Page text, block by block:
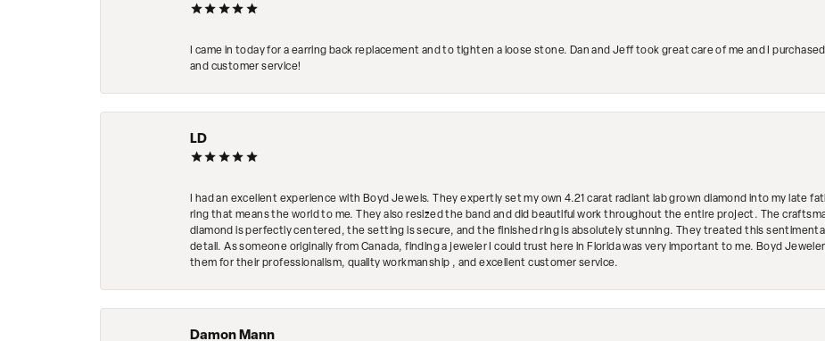
I came in today for a earring back replacement and to tighten a loose stone. Dan and Jeff took great care of me and I
and customer service!
LD
I had an excellent experience with Boyd Jewels. They expertly set my own 4.21 carat radiant lab grown diamond into my late
ring that means the world to me. They also resized the band and did beautiful work throughout the entire project. The
diamond is perfectly centered, the setting is secure, and the finished ring is absolutely stunning. They treated this
detail. As someone originally from Canada, finding a jeweler I could trust here in Florida was very important to me. Boyd
them for their professionalism, quality workmanship , and excellent customer service.
Damon Mann